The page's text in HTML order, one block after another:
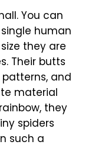
You can
human
they are
Their butts
and
material
they
spiders
such a